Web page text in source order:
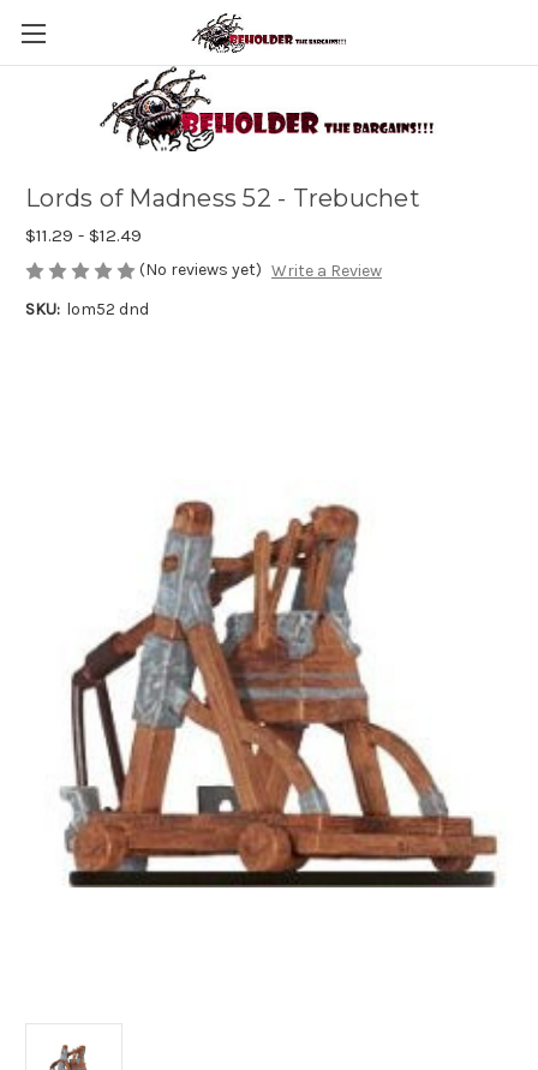
Lords of Madness 52 - Trebuchet
$11.29 - $12.49
(No reviews yet) Write a Review
SKU: lom52 dnd